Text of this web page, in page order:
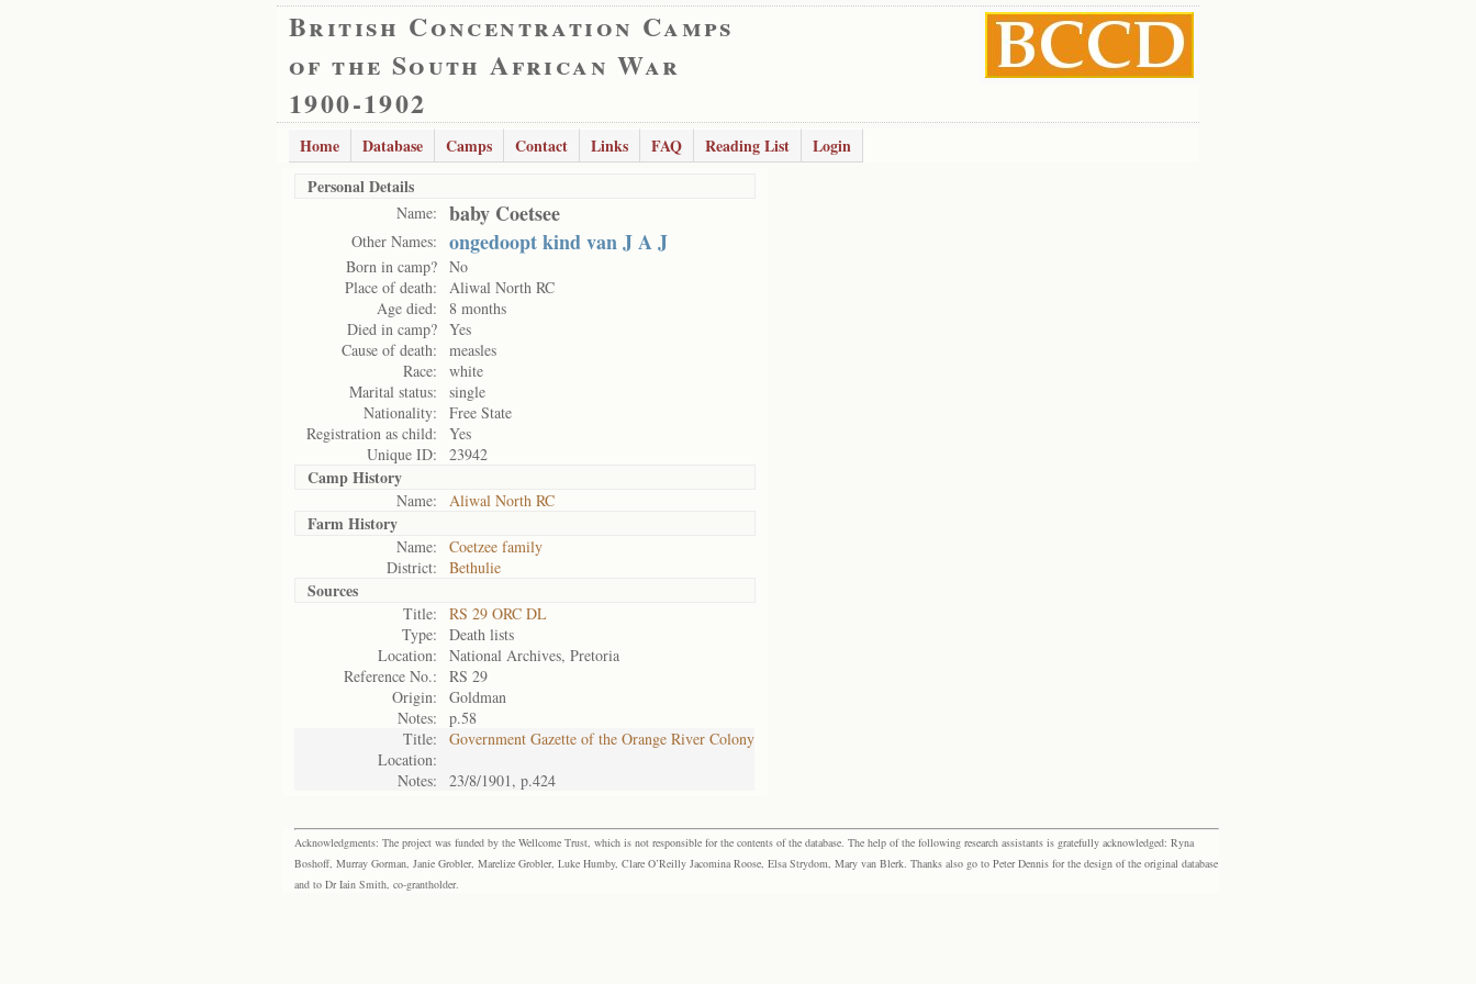
British Concentration Camps
of the South African War
1900-1902
Home Database Camps Contact Links FAQ Reading List
Login
Personal Details
Name: baby Coetsee
Other Names: ongedoopt kind van J A J
Born in camp? No
Place of death:
Aliwal North RC
Age died:
8 months
Died in camp? Yes
Cause of death:
measles
Race:
white
Marital status:
single
Nationality:
Free State
Registration as child:
Yes
Unique ID:
23942
Camp History
Name: Aliwal North RC
Farm History
Name:
Coetzee family
District:
Bethulie
Sources
Title:
RS 29 ORC DL
Type:
Death lists
Location:
National Archives, Pretoria
Reference No.:
RS 29
Origin:
Goldman
Notes:
p.58
Title:
Government Gazette of the Orange River Colony
Location:
Notes:
23/8/1901, p.424
Acknowledgments: The project was funded by the Wellcome Trust, which is not responsible for the contents of the database. The help of the following research assistants is gratefully acknowledged: Ryna
Boshoff, Murray Gorman, Janie Grobler, Marelize Grobler, Luke Humby, Clare O’Reilly Jacomina Roose, Elsa Strydom, Mary van Blerk. Thanks also go to Peter Dennis for the design of the original database
and to Dr Iain Smith, co-grantholder.